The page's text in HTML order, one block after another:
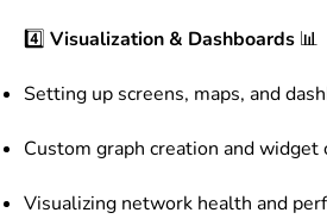
4️⃣ Visualization & Dashboards 📊
Setting up screens, maps, and
Custom graph creation and widget
Visualizing network health and